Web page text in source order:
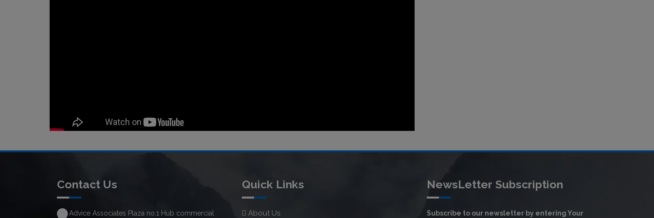
Contact Us
Advice Associates Plaza no.1 Hub commercial
Quick Links
About Us
NewsLetter Subscription
Subscribe to our newsletter by entering Your